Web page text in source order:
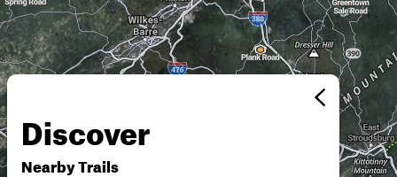
Discover
Nearby Trails